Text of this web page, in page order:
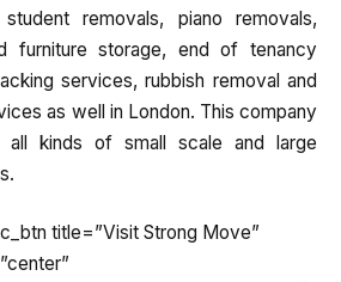
removals, piano removals,
furniture storage, end of tenancy
services, rubbish removal and
as well in London. This company
kinds of small scale and large
title=”Visit Strong Move”